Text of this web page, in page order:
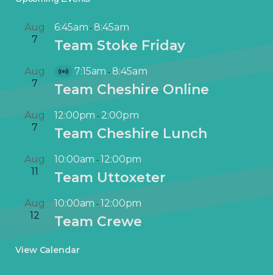
Aug
7
6:45am-8:45am
Team Stoke Friday
Aug
7
V
i
t
u
l
E
e
n
7:15am -8:45am
Team Cheshire Online
Aug
7
12:00pm - 2:00pm
Team Cheshire Lunch
Aug
11
10:00am -12:00pm
Team Uttoxeter
Aug
12
10:00am -12:00pm
Team Crewe
View Calendar